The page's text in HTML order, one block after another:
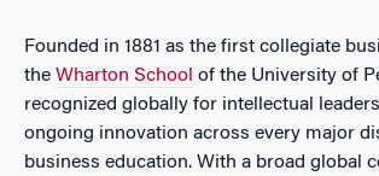
Founded in 1881 as the first collegiate
the Wharton School of the University of
recognized globally for intellectual
ongoing innovation across every major
business education. With a broad global